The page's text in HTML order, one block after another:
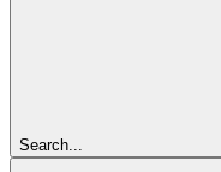
Search...